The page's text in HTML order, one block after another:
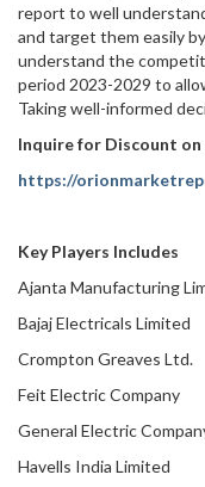
report to well
and target them easily
understand the
period 2023-2029 to
Taking well-informed
Inquire for Discount
https://
Key Players Includes
Ajanta Manufacturing
Bajaj Electricals Limited
Crompton Greaves Ltd.
Feit Electric Company
General Electric
Havells India Limited